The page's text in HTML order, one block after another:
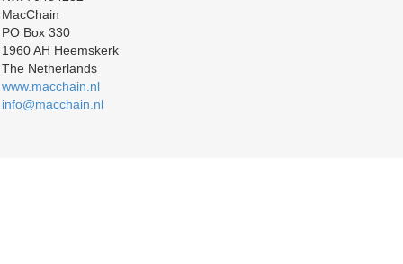
MacChain
PO Box 330
1960 AH Heemskerk
The Netherlands
www.macchain.nl
info@macchain.nl